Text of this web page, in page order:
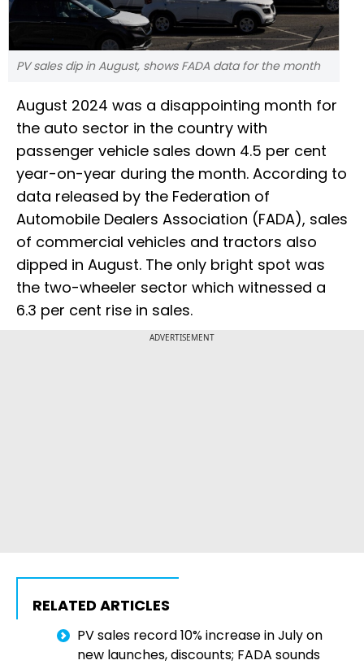
PV sales dip in August, shows FADA data for the month
August 2024 was a disappointing month for
the auto sector in the country with
passenger vehicle sales down 4.5 per cent
year-on-year during the month. According to
data released by the Federation of
Automobile Dealers Association (FADA), sales
of commercial vehicles and tractors also
dipped in August. The only bright spot was
the two-wheeler sector which witnessed a
6.3 per cent rise in sales.
ADVERTISEMENT
RELATED ARTICLES
PV sales record 10% increase in July on
new launches, discounts; FADA sounds